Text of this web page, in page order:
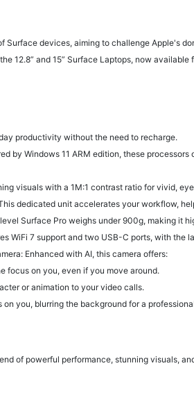
Surface devices, aiming to challenge Apple's
12.8” and 15” Surface Laptops, now
productivity without the need to recharge.
by Windows 11 ARM edition, these
visuals with a 1M:1 contrast ratio for vivid,
dedicated unit accelerates your workflow,
Surface Pro weighs under 900g, making it
WiFi 7 support and two USB-C ports, with the
Enhanced with AI, this camera offers:
focus on you, even if you move around.
or animation to your video calls.
you, blurring the background for a
of powerful performance, stunning visuals,